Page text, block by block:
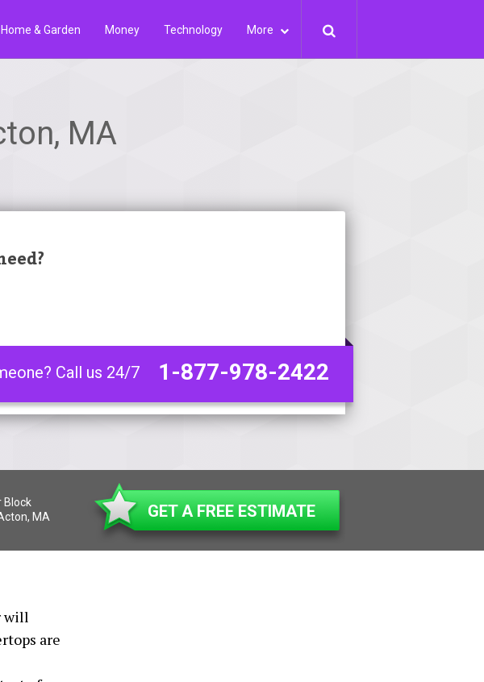
Home & Garden Money Technology More
MA
Call us 24/7 1-877-978-2422
Block
MA
GET A FREE ESTIMATE
will
are